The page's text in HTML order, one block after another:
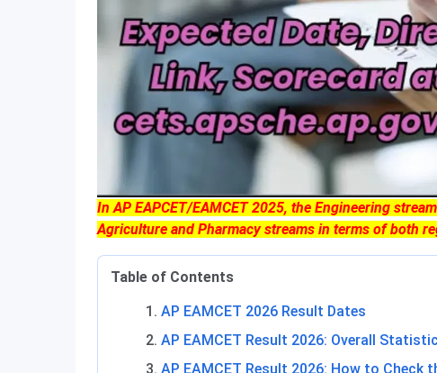
In AP EAPCET/EAMCET 2025, the Engineering
Agriculture and Pharmacy streams in terms of both
Table of Contents
AP EAMCET 2026 Result Dates
AP EAMCET Result 2026: Overall
AP EAMCET Result 2026: How to Check